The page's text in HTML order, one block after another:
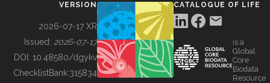
BUILDING COL
VERSION
2026-07-17 XR
Issued: 2026-07-17
DOI: 10.48580/dgykv
ChecklistBank:315834
CATALOGUE OF LIFE
is a
Global
Core
Biodata
Resource